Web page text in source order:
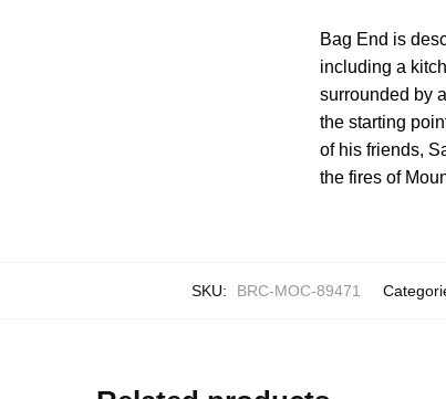
Bag End is
including a
surrounded by
the starting
of his friends,
the fires of
SKU: BRC-MOC-89471